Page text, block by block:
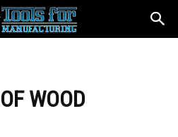
WOOD